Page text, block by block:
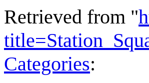
Retrieved from "
Categories: